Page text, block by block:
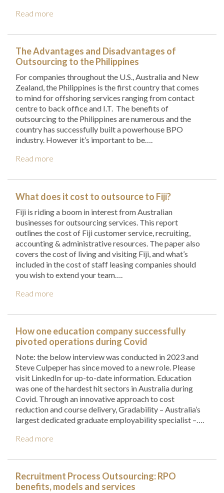
Read more
The Advantages and Disadvantages of
Outsourcing to the Philippines
For companies throughout the U.S., Australia and New
Zealand, the Philippines is the first country that comes
to mind for offshoring services ranging from contact
centre to back office and I.T. The benefits of
outsourcing to the Philippines are numerous and the
country has successfully built a powerhouse BPO
industry. However it’s important to be….
Read more
What does it cost to outsource to Fiji?
Fiji is riding a boom in interest from Australian
businesses for outsourcing services. This report
outlines the cost of Fiji customer service, recruiting,
accounting & administrative resources. The paper also
covers the cost of living and visiting Fiji, and what’s
included in the cost of staff leasing companies should
you wish to extend your team….
Read more
How one education company successfully
pivoted operations during Covid
Note: the below interview was conducted in 2023 and
Steve Culpeper has since moved to a new role. Please
visit LinkedIn for up-to-date information. Education
was one of the hardest hit sectors in Australia during
Covid. Through an innovative approach to cost
reduction and course delivery, Gradability – Australia’s
largest dedicated graduate employability specialist –….
Read more
Recruitment Process Outsourcing: RPO
benefits, models and services